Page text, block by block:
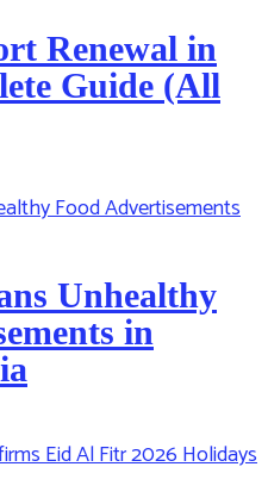
Renewal in
Guide (All
Unhealthy
in